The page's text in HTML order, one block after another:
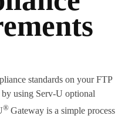
standards on your FTP
using Serv-U optional
® Gateway is a simple process